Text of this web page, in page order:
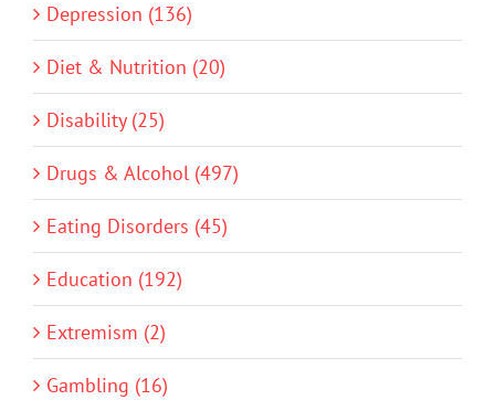
Depression (136)
Diet & Nutrition (20)
Disability (25)
Drugs & Alcohol (497)
Eating Disorders (45)
Education (192)
Extremism (2)
Gambling (16)